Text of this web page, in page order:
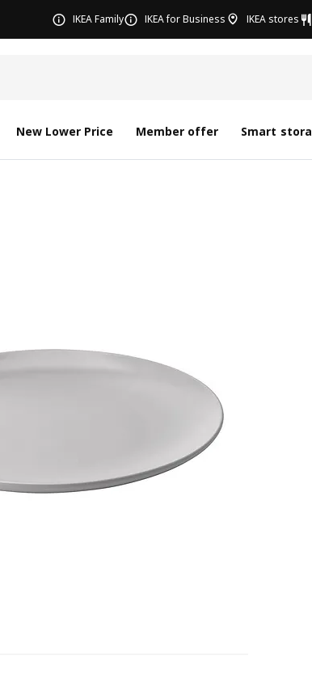
IKEA Family IKEA for Business IKEA stores
New Lower Price Member offer Smart